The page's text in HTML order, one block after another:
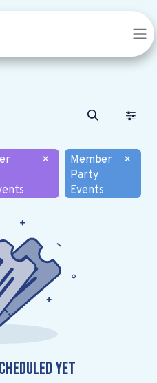
×
Member
Party
Events
×
yet